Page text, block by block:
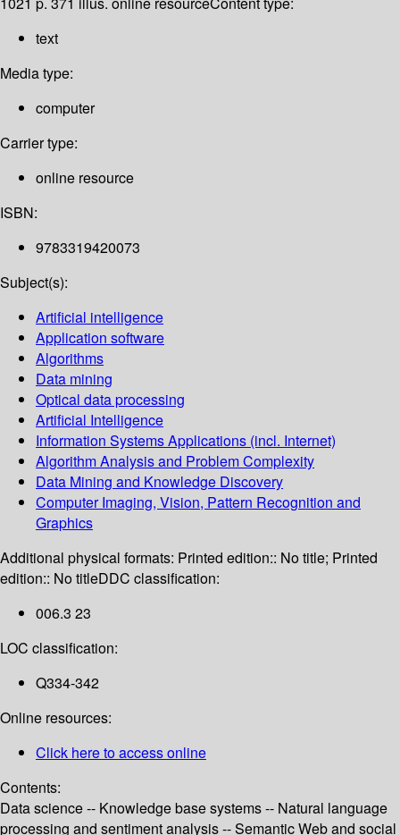
text
Media type:
computer
Carrier type:
online resource
ISBN:
9783319420073
Subject(s):
Artificial intelligence
Application software
Algorithms
Data mining
Optical data processing
Artificial Intelligence
Information Systems Applications (incl. Internet)
Algorithm Analysis and Problem Complexity
Data Mining and Knowledge Discovery
Computer Imaging, Vision, Pattern Recognition and
Graphics
Additional physical formats: Printed edition:: No title; Printed
edition:: No titleDDC classification:
006.3 23
LOC classification:
Q334-342
Online resources:
Click here to access online
Contents:
Data science -- Knowledge base systems -- Natural language
processing and sentiment analysis -- Semantic Web and social